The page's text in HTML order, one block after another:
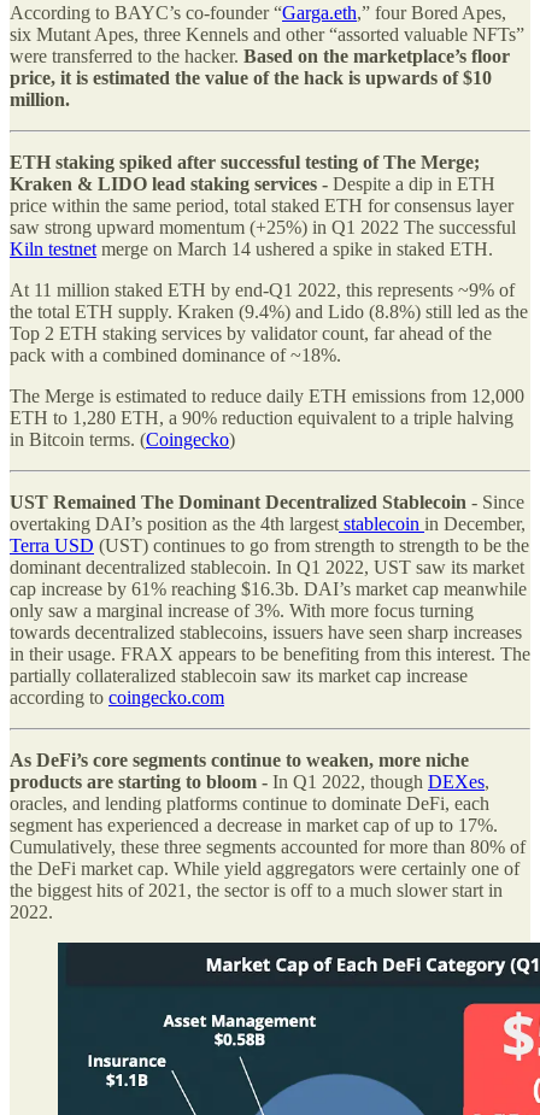
According to BAYC’s co-founder “Garga.eth,” four Bored Apes,
six Mutant Apes, three Kennels and other “assorted valuable NFTs”
were transferred to the hacker. Based on the marketplace’s floor
price, it is estimated the value of the hack is upwards of $10
million.
ETH staking spiked after successful testing of The Merge;
Kraken & LIDO lead staking services - Despite a dip in ETH
price within the same period, total staked ETH for consensus layer
saw strong upward momentum (+25%) in Q1 2022 The successful
Kiln testnet merge on March 14 ushered a spike in staked ETH.
At 11 million staked ETH by end-Q1 2022, this represents ~9% of
the total ETH supply. Kraken (9.4%) and Lido (8.8%) still led as the
Top 2 ETH staking services by validator count, far ahead of the
pack with a combined dominance of ~18%.
The Merge is estimated to reduce daily ETH emissions from 12,000
ETH to 1,280 ETH, a 90% reduction equivalent to a triple halving
in Bitcoin terms. (Coingecko)
UST Remained The Dominant Decentralized Stablecoin - Since
overtaking DAI’s position as the 4th largest stablecoin in December,
Terra USD (UST) continues to go from strength to strength to be the
dominant decentralized stablecoin. In Q1 2022, UST saw its market
cap increase by 61% reaching $16.3b. DAI’s market cap meanwhile
only saw a marginal increase of 3%. With more focus turning
towards decentralized stablecoins, issuers have seen sharp increases
in their usage. FRAX appears to be benefiting from this interest. The
partially collateralized stablecoin saw its market cap increase
according to coingecko.com
As DeFi’s core segments continue to weaken, more niche
products are starting to bloom - In Q1 2022, though DEXes,
oracles, and lending platforms continue to dominate DeFi, each
segment has experienced a decrease in market cap of up to 17%.
Cumulatively, these three segments accounted for more than 80% of
the DeFi market cap. While yield aggregators were certainly one of
the biggest hits of 2021, the sector is off to a much slower start in
2022.